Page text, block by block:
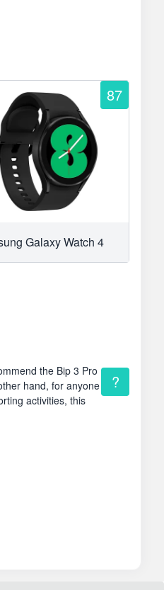
87
Galaxy Watch 4
the Bip 3 Pro
hand, for anyone
activities, this
?